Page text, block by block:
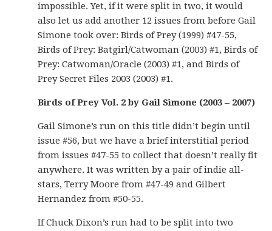
impossible. Yet, if it were split in two, it would
also let us add another 12 issues from before Gail
Simone took over: Birds of Prey (1999) #47-55,
Birds of Prey: Batgirl/Catwoman (2003) #1, Birds of
Prey: Catwoman/Oracle (2003) #1, and Birds of
Prey Secret Files 2003 (2003) #1.
Birds of Prey Vol. 2 by Gail Simone (2003 – 2007)
Gail Simone’s run on this title didn’t begin until
issue #56, but we have a brief interstitial period
from issues #47-55 to collect that doesn’t really fit
anywhere. It was written by a pair of indie all-
stars, Terry Moore from #47-49 and Gilbert
Hernandez from #50-55.
If Chuck Dixon’s run had to be split into two